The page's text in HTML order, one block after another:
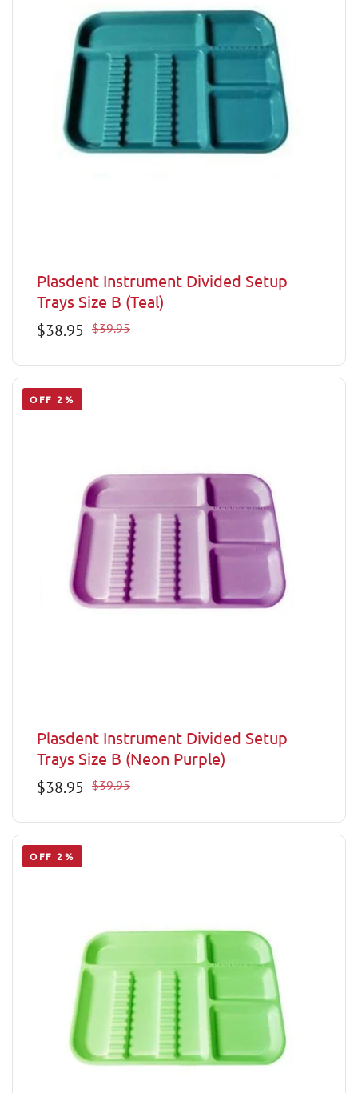
Plasdent Instrument Divided Setup
Trays Size B (Teal)
Sale
$38.95
Regular
$39.95
OFF 2%
Plasdent Instrument Divided Setup
Trays Size B (Neon Purple)
Sale
$38.95
Regular
$39.95
OFF 2%